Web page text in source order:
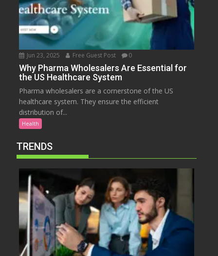
Jun 23, 2025 Free Guest Post 0
Why Pharma Wholesalers Are Essential for
the US Healthcare System
Pharma wholesalers are a cornerstone of the US
healthcare system. They ensure the efficient
distribution of...
Health
TRENDS